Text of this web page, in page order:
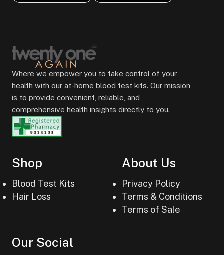
Where we empower you to take control of your
health with our at-home blood test kits. Our mission
is to provide convenient, reliable, and
comprehensive health insights directly to you.
Shop
Blood Test Kits
Hair Loss
About Us
Privacy Policy
Terms & Conditions
Terms of Sale
Our Social